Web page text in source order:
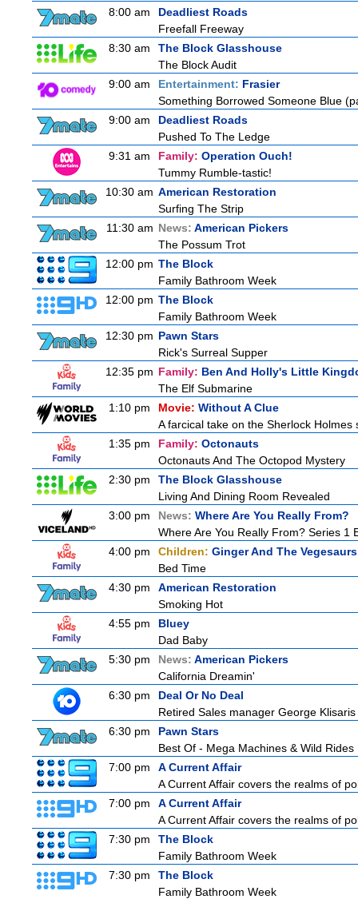
8:00 am
Deadliest Roads
Freefall Freeway
8:30 am
The Block Glasshouse
The Block Audit
9:00 am
Entertainment: Frasier
Something Borrowed Someone Blue
9:00 am
Deadliest Roads
Pushed To The Ledge
9:31 am
Family: Operation Ouch!
Tummy Rumble-tastic!
10:30 am American Restoration
Surfing The Strip
11:30 am News: American Pickers
The Possum Trot
12:00 pm The Block
Family Bathroom Week
12:00 pm The Block
Family Bathroom Week
12:30 pm Pawn Stars
Rick's Surreal Supper
12:35 pm Family: Ben And Holly's Little
The Elf Submarine
1:10 pm
Movie: Without A Clue
A farcical take on the Sherlock
1:35 pm
Family: Octonauts
Octonauts And The Octopod Mystery
2:30 pm
The Block Glasshouse
Living And Dining Room Revealed
3:00 pm
News: Where Are You Really From?
Where Are You Really From? Series 1
4:00 pm
Children: Ginger And The Vegesaurs
Bed Time
4:30 pm
American Restoration
Smoking Hot
4:55 pm
Bluey
Dad Baby
5:30 pm
News: American Pickers
California Dreamin'
6:30 pm
Deal Or No Deal
Retired Sales manager George
6:30 pm
Pawn Stars
Best Of - Mega Machines & Wild Rides
7:00 pm
A Current Affair
A Current Affair covers the realms of
7:00 pm
A Current Affair
A Current Affair covers the realms of
7:30 pm
The Block
Family Bathroom Week
7:30 pm
The Block
Family Bathroom Week